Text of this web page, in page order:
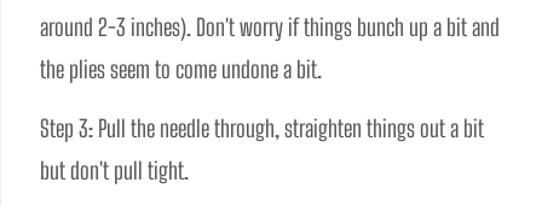
around 2-3 inches). Don't worry if things bunch up a bit and
the plies seem to come undone a bit.
Step 3: Pull the needle through, straighten things out a bit
but don't pull tight.